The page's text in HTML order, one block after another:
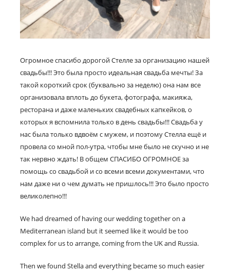
Огромное спасибо дорогой Стелле за организацию нашей
свадьбы!!! Это была просто идеальная свадьба мечты! За
такой короткий срок (буквально за неделю) она нам все
организовала вплоть до букета, фотографа, макияжа,
ресторана и даже маленьких свадебных капкейков, о
которых я вспомнила только в день свадьбы!!! Свадьба у
нас была только вдвоём с мужем, и поэтому Стелла ещё и
провела со мной пол-утра, чтобы мне было не скучно и не
так нервно ждать! В общем СПАСИБО ОГРОМНОЕ за
помощь со свадьбой и со всеми всеми документами, что
нам даже ни о чем думать не пришлось!!! Это было просто
великолепно!!!
We had dreamed of having our wedding together on a
Mediterranean island but it seemed like it would be too
complex for us to arrange, coming from the UK and Russia.
Then we found Stella and everything became so much easier